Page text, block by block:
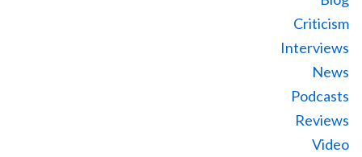
Criticism
Interviews
News
Podcasts
Reviews
Video